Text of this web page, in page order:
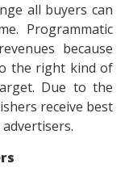
all buyers can
Programmatic
because
the right kind of
Due to the
receive best